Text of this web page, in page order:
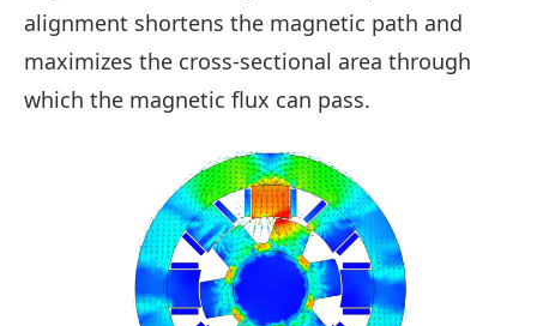
alignment shortens the magnetic path and
maximizes the cross-sectional area through
which the magnetic flux can pass.